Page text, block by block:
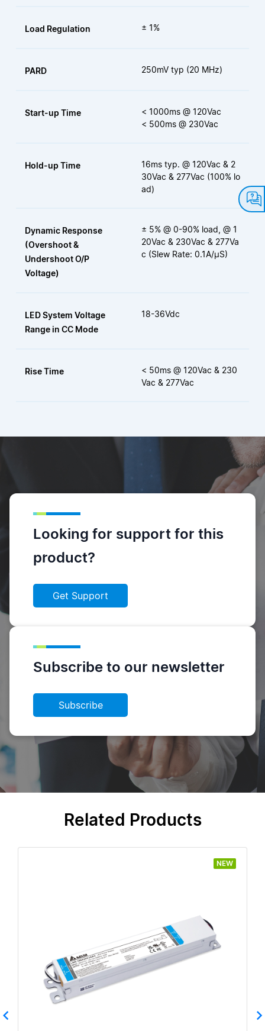
Load Regulation ± 1%
PARD 250mV typ (20 MHz)
Start-up Time
< 1000ms @ 120Vac
< 500ms @ 230Vac
Hold-up Time
16ms typ. @ 120Vac & 2
30Vac & 277Vac (100% lo
ad)
Dynamic Response
(Overshoot &
Undershoot O/P
Voltage)
± 5% @ 0-90% load, @ 1
20Vac & 230Vac & 277Va
c (Slew Rate: 0.1A/μS)
LED System Voltage
Range in CC Mode
18-36Vdc
Rise Time
< 50ms @ 120Vac & 230
Vac & 277Vac
Looking for support for this
product?
Get Support
Subscribe to our newsletter
Subscribe
Related Products
NEW